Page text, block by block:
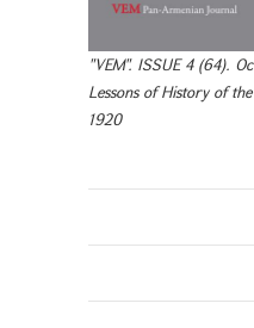
"VEM". ISSUE 4 (64).
Lessons of History of
1920